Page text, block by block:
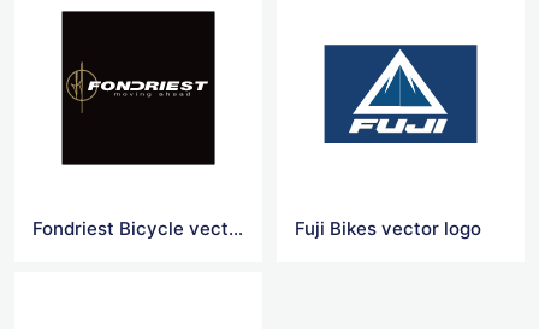
Fondriest Bicycle vector logo Fuji Bikes vector logo